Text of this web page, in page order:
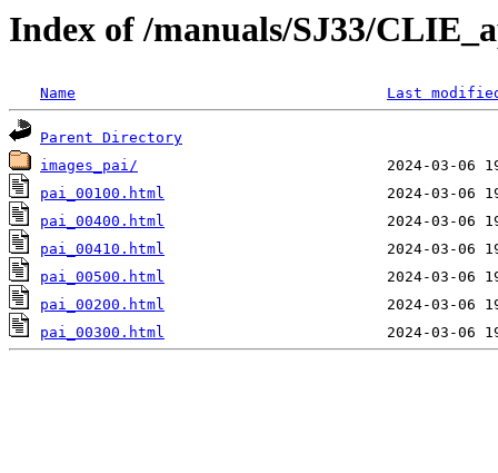
Index of /manuals/SJ33/
Name Last
Parent Directory
images_pai/
pai_00100.html
pai_00400.html
pai_00410.html
pai_00500.html
pai_00200.html
pai_00300.html